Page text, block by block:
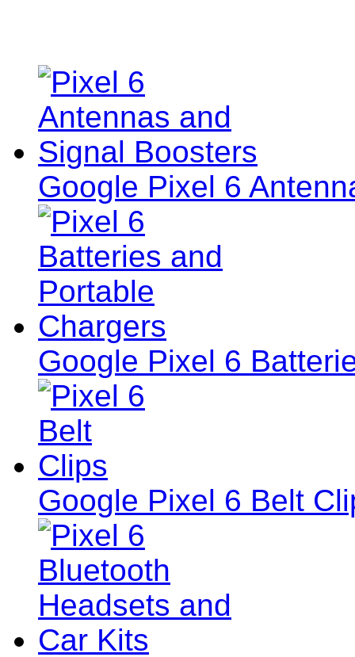
Google Pixel 6
Google Pixel 6
Google Pixel 6 Belt